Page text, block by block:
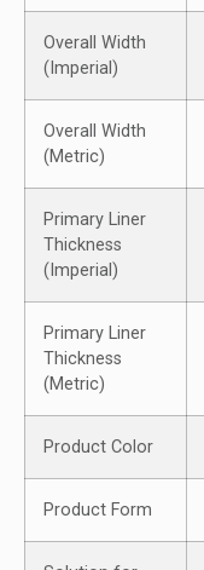
Overall Width
(Imperial)
Overall Width
(Metric)
Primary Liner
Thickness
(Imperial)
Primary Liner
Thickness
(Metric)
Product Color
Product Form